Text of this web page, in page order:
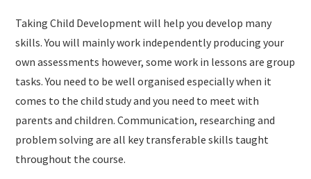
Taking Child Development will help you develop many
skills. You will mainly work independently producing your
own assessments however, some work in lessons are group
tasks. You need to be well organised especially when it
comes to the child study and you need to meet with
parents and children. Communication, researching and
problem solving are all key transferable skills taught
throughout the course.